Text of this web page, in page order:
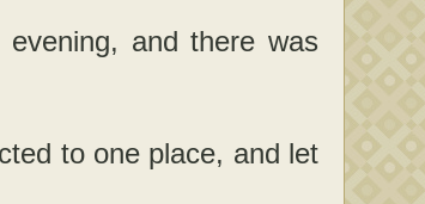
and there was
to one place, and let